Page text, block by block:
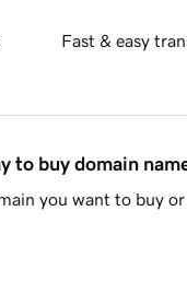
Fast & easy
to buy domain
you want to buy